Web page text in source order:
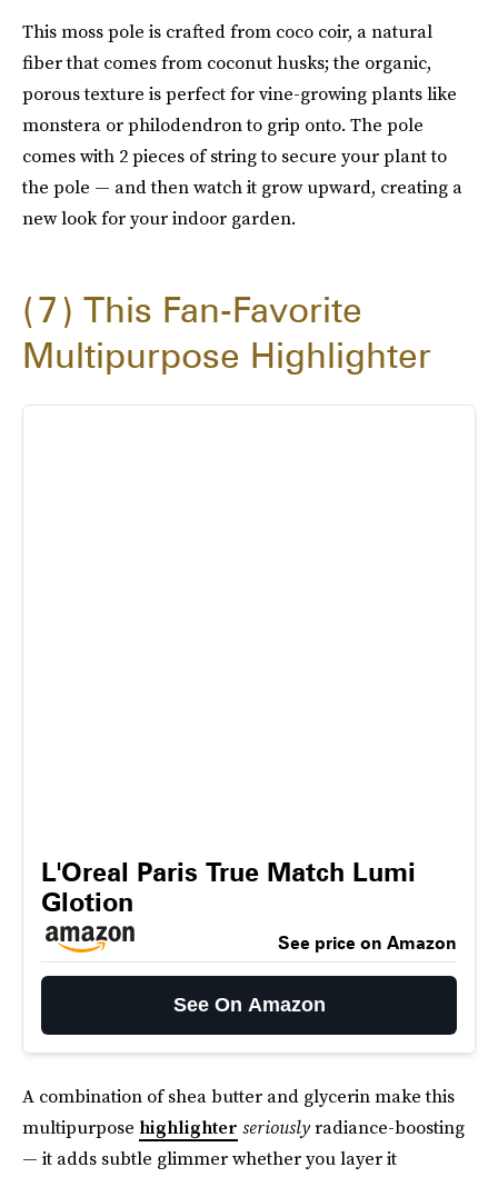
This moss pole is crafted from coco coir, a natural
fiber that comes from coconut husks; the organic,
porous texture is perfect for vine-growing plants like
monstera or philodendron to grip onto. The pole
comes with 2 pieces of string to secure your plant to
the pole — and then watch it grow upward, creating a
new look for your indoor garden.
7
This Fan-Favorite
Multipurpose Highlighter
L'Oreal Paris True Match Lumi
Glotion
See price on Amazon
See On Amazon
A combination of shea butter and glycerin make this
multipurpose highlighter seriouslyradiance-boosting
— it adds subtle glimmer whether you layer it